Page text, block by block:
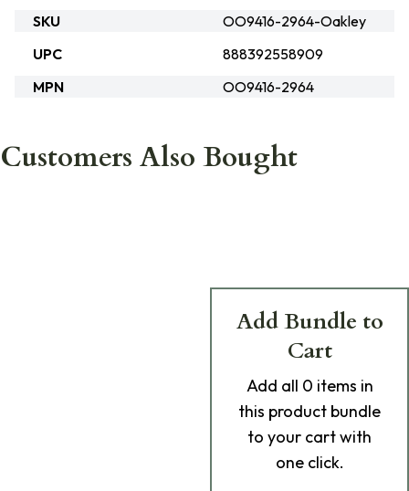
SKU
OO9416-2964-Oakley
UPC
888392558909
MPN
OO9416-2964
Customers Also Bought
Add Bundle to
Cart
Add all 0 items in
this product bundle
to your cart with
one click.